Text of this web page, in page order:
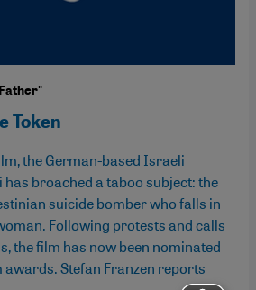
Token
the German-based Israeli
broached a taboo subject: the
suicide bomber who falls in
Following protests and calls
the film has now been nominated
Stefan Franzen reports